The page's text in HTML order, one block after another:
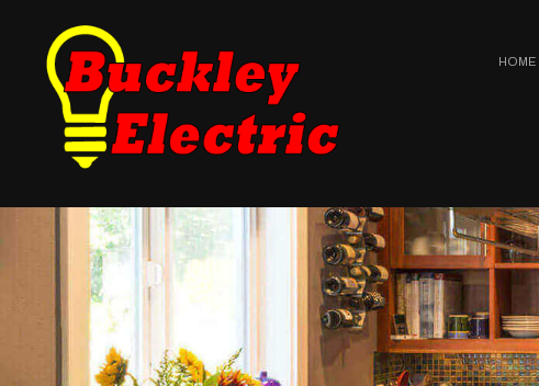
HOME
Blog
Testimonials
Fuse Panel Upgrades
Electrical Inspections
Landscape Lighting
New Construction Electrical
Electrical Repair